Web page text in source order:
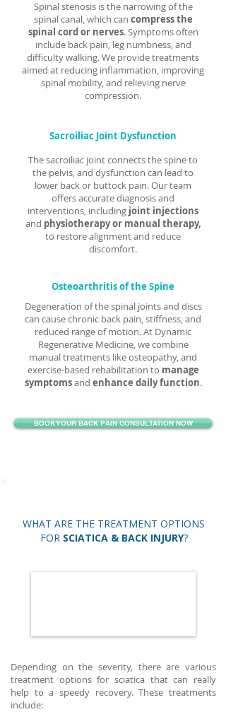
Spinal stenosis is the narrowing of the
spinal canal, which can compress the
spinal cord or nerves. Symptoms often
include back pain, leg numbness, and
difficulty walking. We provide treatments
aimed at reducing inflammation, improving
spinal mobility, and relieving nerve
compression.
Sacroiliac Joint Dysfunction
The sacroiliac joint connects the spine to
the pelvis, and dysfunction can lead to
lower back or buttock pain. Our team
offers accurate diagnosis and
interventions, including joint injections
and physiotherapy or manual therapy,
to restore alignment and reduce
discomfort.
Osteoarthritis of the Spine
Degeneration of the spinal joints and discs
can cause chronic back pain, stiffness, and
reduced range of motion. At Dynamic
Regenerative Medicine, we combine
manual treatments like osteopathy, and
exercise-based rehabilitation to manage
symptomsand enhance daily function.
BOOK YOUR BACK PAIN CONSULTATION NOW
WHAT ARE THE TREATMENT OPTIONS
FOR SCIATICA & BACK INJURY?
Depending on the severity, there are various
treatment options for sciatica that can really
help to a speedy recovery. These treatments
include: